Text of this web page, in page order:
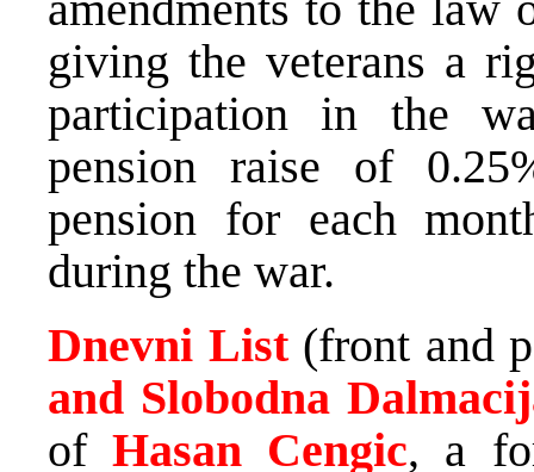
giving the veterans a
participation in the
pension raise of
pension for each
during the war.
Dnevni List (front and
and Slobodna
ofHasan Cengic, a